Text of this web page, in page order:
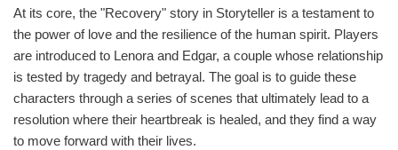
At its core, the "Recovery" story in Storyteller is a testament to
the power of love and the resilience of the human spirit. Players
are introduced to Lenora and Edgar, a couple whose relationship
is tested by tragedy and betrayal. The goal is to guide these
characters through a series of scenes that ultimately lead to a
resolution where their heartbreak is healed, and they find a way
to move forward with their lives.